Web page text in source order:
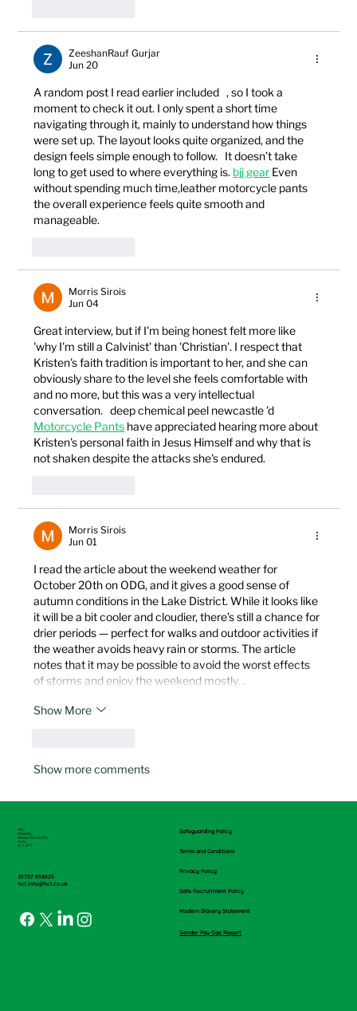
ZeeshanRauf Gurjar
Jun 20
A random post I read earlier included   , so I took a
moment to check it out. I only spent a short time
navigating through it, mainly to understand how things
were set up. The layout looks quite organized, and the
design feels simple enough to follow.   It doesn’t take
long to get used to where everything is. bjj gear Even
without spending much time,leather motorcycle pants
the overall experience feels quite smooth and
manageable.
Morris Sirois
Jun 04
Great interview, but if I'm being honest felt more like
'why I'm still a Calvinist' than 'Christian'. I respect that
Kristen's faith tradition is important to her, and she can
obviously share to the level she feels comfortable with
and no more, but this was a very intellectual
conversation.   deep chemical peel newcastle 'd
Motorcycle Pants have appreciated hearing more about
Kristen's personal faith in Jesus Himself and why that is
not shaken despite the attacks she's endured.
Morris Sirois
Jun 01
I read the article about the weekend weather for
October 20th on ODG, and it gives a good sense of
autumn conditions in the Lake District. While it looks like
it will be a bit cooler and cloudier, there’s still a chance for
drier periods — perfect for walks and outdoor activities if
the weather avoids heavy rain or storms. The article
notes that it may be possible to avoid the worst effects
of storms and enjoy the weekend mostly…
Show More
Show more comments
HCL
Mundells,
Welwyn Garden City,
Herts
AL7 1FT
01707 938625
hcl.info@hcl.co.uk
Safeguarding Policy
Terms and Conditions
Privacy Policy
Safe Recruitment Policy
Modern Slavery Statement
Gender Pay Gap Report